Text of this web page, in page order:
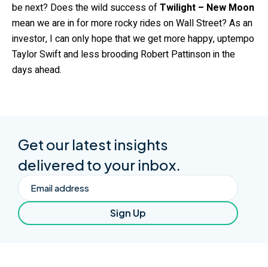
be next? Does the wild success ofTwilight – New Moon
mean we are in for more rocky rides on Wall Street? As an
investor, I can only hope that we get more happy, uptempo
Taylor Swift and less brooding Robert Pattinson in the
days ahead.
Get our latest insights
delivered to your inbox.
Email
Sign Up